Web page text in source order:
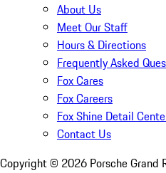
About Us
Meet Our Staff
Hours & Directions
Frequently Asked
Fox Cares
Fox Careers
Fox Shine Detail
Contact Us
Copyright © 2026 Porsche Grand